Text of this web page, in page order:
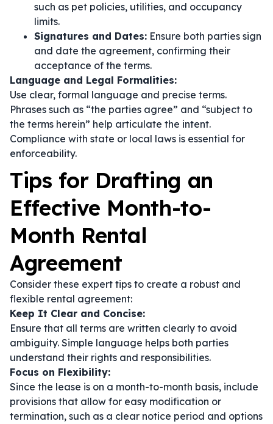
such as pet policies, utilities, and occupancy
limits.
Signatures and Dates: Ensure both parties sign
and date the agreement, confirming their
acceptance of the terms.
Language and Legal Formalities:
Use clear, formal language and precise terms.
Phrases such as “the parties agree” and “subject to
the terms herein” help articulate the intent.
Compliance with state or local laws is essential for
enforceability.
Tips for Drafting an
Effective Month-to-
Month Rental
Agreement
Consider these expert tips to create a robust and
flexible rental agreement:
Keep It Clear and Concise:
Ensure that all terms are written clearly to avoid
ambiguity. Simple language helps both parties
understand their rights and responsibilities.
Focus on Flexibility:
Since the lease is on a month-to-month basis, include
provisions that allow for easy modification or
termination, such as a clear notice period and options